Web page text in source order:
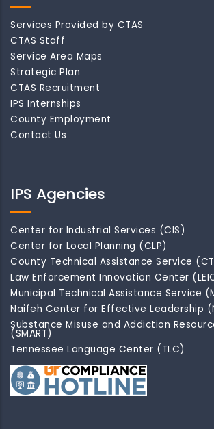
Services Provided by CTAS
CTAS Staff
Service Area Maps
Strategic Plan
CTAS Recruitment
IPS Internships
County Employment
Contact Us
IPS Agencies
Center for Industrial Services (CIS)
Center for Local Planning (CLP)
County Technical Assistance Service
Law Enforcement Innovation Center
Municipal Technical Assistance Service
Naifeh Center for Effective Leadership
Substance Misuse and Addiction
(SMART)
Tennessee Language Center (TLC)